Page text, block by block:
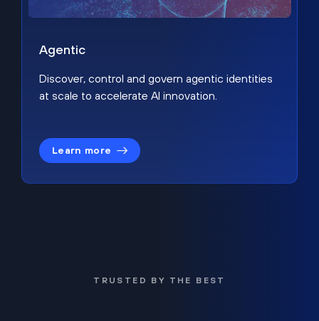
Agentic
Discover, control and govern agentic identities
at scale to accelerate AI innovation.
Learn more
TRUSTED BY THE BEST